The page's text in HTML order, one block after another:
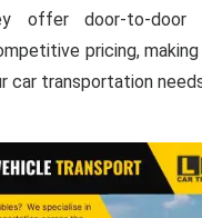
offer door-to-door
pricing,
car transportation